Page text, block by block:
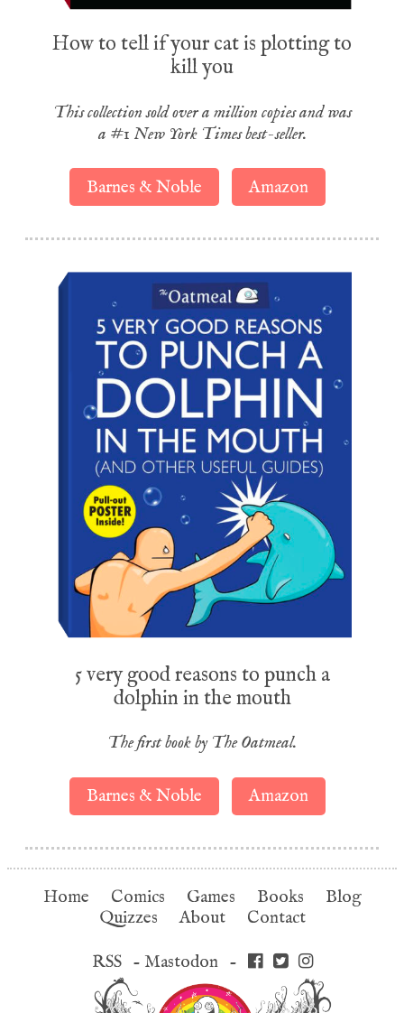
How to tell if your cat is plotting to
kill you
This collection sold over a million copies and was
a #1 New York Times best-seller.
Barnes & Noble Amazon
5 very good reasons to punch a
dolphin in the mouth
The first book by The Oatmeal.
Barnes & Noble Amazon
Home Comics Games Books
Blog
Quizzes
About Contact
RSS- Mastodon-